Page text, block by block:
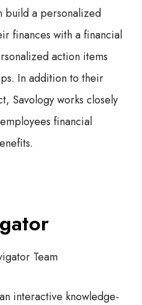
build a personalized
finances with a financial
action items
In addition to their
Savology works closely
financial
interactive knowledge-